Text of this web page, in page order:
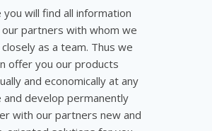
you will find all information
partners with whom we
as a team. Thus we
offer you our products
and economically at any
and develop permanently
with our partners new and